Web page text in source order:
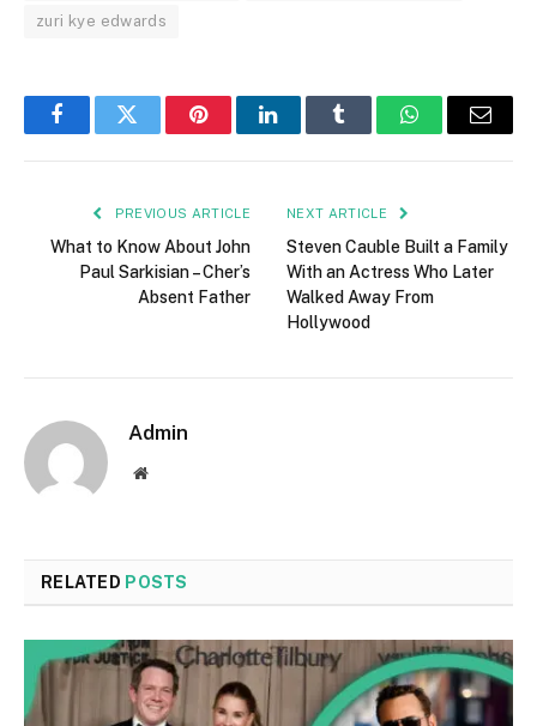
zuri kye edwards
FacebookTwitter PinterestLinkedInTumblr WhatsAppEmail
PREVIOUS ARTICLE
What to Know About John
Paul Sarkisian – Cher’s
Absent Father
NEXT ARTICLE
Steven Cauble Built a Family
With an Actress Who Later
Walked Away From
Hollywood
Admin
Website
RELATED POSTS